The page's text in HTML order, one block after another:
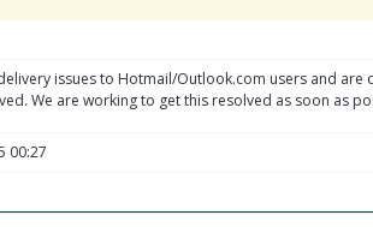
issues to Hotmail/Outlook.com users and
We are working to get this resolved as soon as
00:27